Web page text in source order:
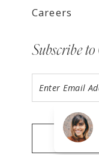
Careers
Subscribe